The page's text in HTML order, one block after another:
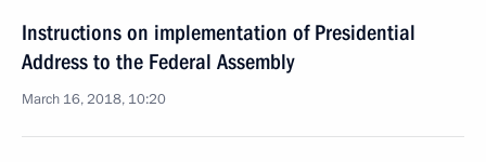
Instructions on implementation of Presidential
Address to the Federal Assembly
March 16, 2018, 10:20